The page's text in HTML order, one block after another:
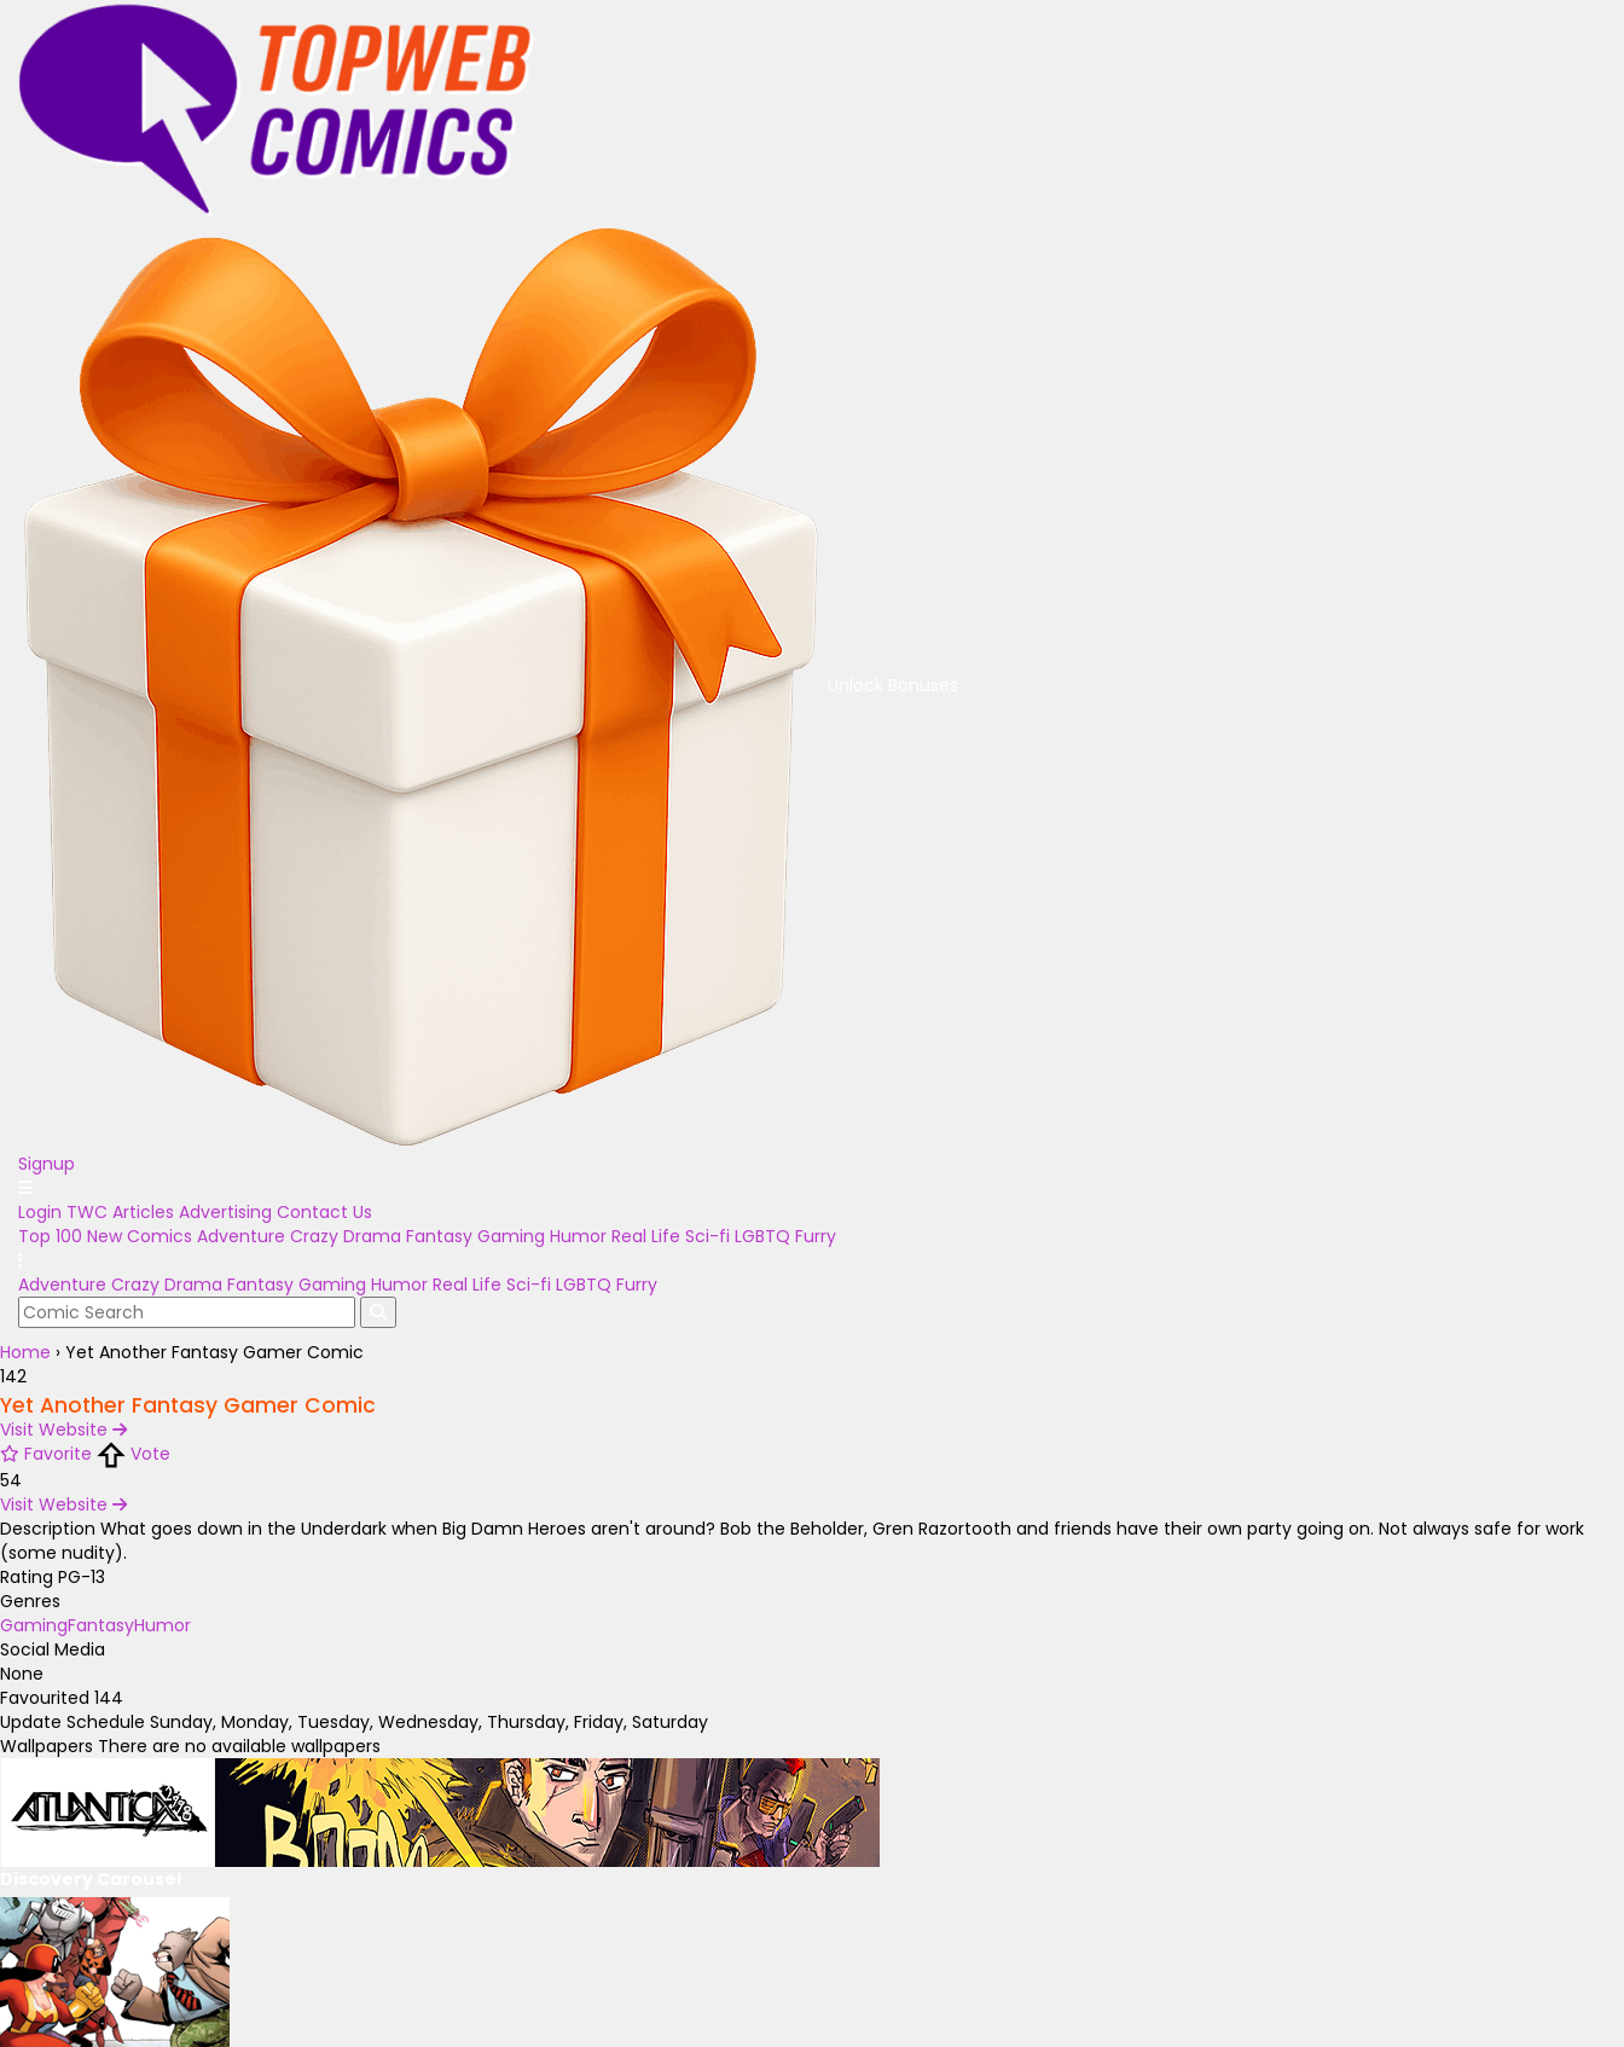
Signup
Login TWC Articles Advertising Contact Us
Top 100 New Comics Adventure Crazy Drama Fantasy Gaming Humor Real Life Sci-fi LGBTQ Furry
Adventure Crazy Drama Fantasy Gaming Humor Real Life Sci-fi LGBTQ Furry
Home › Yet Another Fantasy Gamer Comic
142
Yet Another Fantasy Gamer Comic
Visit Website
Favorite
Vote
54
Visit Website
Description What goes down in the Underdark when Big Damn Heroes aren't around? Bob the Beholder, Gren Razortooth and friends have their own party going on. Not always safe for work
(some nudity).
Rating PG-13
Genres
GamingFantasyHumor
Social Media
None
Favourited 144
Update Schedule Sunday, Monday, Tuesday, Wednesday, Thursday, Friday, Saturday
Wallpapers There are no available wallpapers